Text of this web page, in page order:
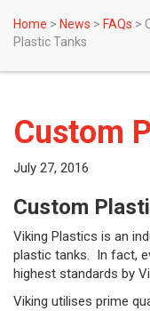
Home > News > FAQs >
Plastic Tanks
Custom
July 27, 2016
Custom
Viking Plastics is an
plastic tanks. In fact,
highest standards by
Viking utilises prime